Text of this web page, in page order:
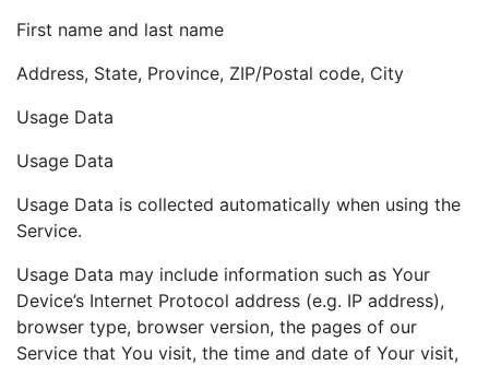
First name and last name
Address, State, Province, ZIP/Postal code, City
Usage Data
Usage Data
Usage Data is collected automatically when using the
Service.
Usage Data may include information such as Your
Device’s Internet Protocol address (e.g. IP address),
browser type, browser version, the pages of our
Service that You visit, the time and date of Your visit,